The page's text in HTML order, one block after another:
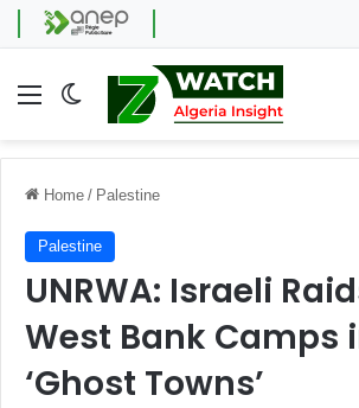
Menu Switch skin
Home / Palestine
Palestine
UNRWA: Israeli
West Bank Camps
‘Ghost Towns’